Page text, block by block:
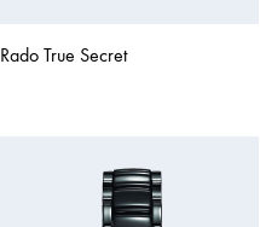
Rado True Secret